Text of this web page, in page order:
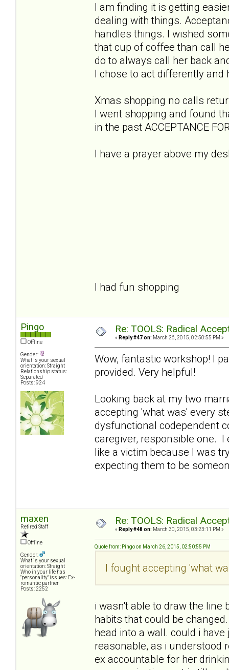
I am finding it is getting
dealing with things.
handles things. I wished
that cup of coffee than call
do to always call her back
I chose to act differently and
Xmas shopping no calls
I went shopping and found
in the past ACCEPTANCE
I have a prayer above my
I had fun shopping
Pingo
Offline
Gender:
What is your sexual
orientation: Straight
Relationship status:
Separated
Posts: 924
Re: TOOLS: Radical
« Reply #47 on: March 26, 2015, 02:50:55 PM »
Wow, fantastic workshop! I
provided. Very helpful!
Looking back at my two
accepting 'what was' every
dysfunctional codependent
caregiver, responsible one.
like a victim because I was
expecting them to be
maxen
Retired Staff
Offline
Gender:
What is your sexual
orientation: Straight
Who in your life has
"personality" issues: Ex-
romantic partner
Posts: 2252
Re: TOOLS: Radical
« Reply #48 on: March 30, 2015, 03:23:11 PM »
Quote from: Pingo on March 26, 2015, 02:50:55 PM
I fought accepting 'what
i wasn't able to draw the
habits that could be
head into a wall. could i
reasonable, as i understood
ex accountable for her